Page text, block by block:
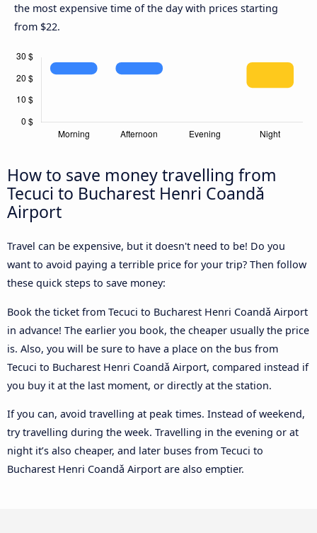
the most expensive time of the day with prices starting
from $22.
How to save money travelling from
Tecuci to Bucharest Henri Coandǎ
Airport
Travel can be expensive, but it doesn't need to be! Do you
want to avoid paying a terrible price for your trip? Then follow
these quick steps to save money:
Book the ticket from Tecuci to Bucharest Henri Coandǎ Airport
in advance! The earlier you book, the cheaper usually the price
is. Also, you will be sure to have a place on the bus from
Tecuci to Bucharest Henri Coandǎ Airport, compared instead if
you buy it at the last moment, or directly at the station.
If you can, avoid travelling at peak times. Instead of weekend,
try travelling during the week. Travelling in the evening or at
night it’s also cheaper, and later buses from Tecuci to
Bucharest Henri Coandǎ Airport are also emptier.